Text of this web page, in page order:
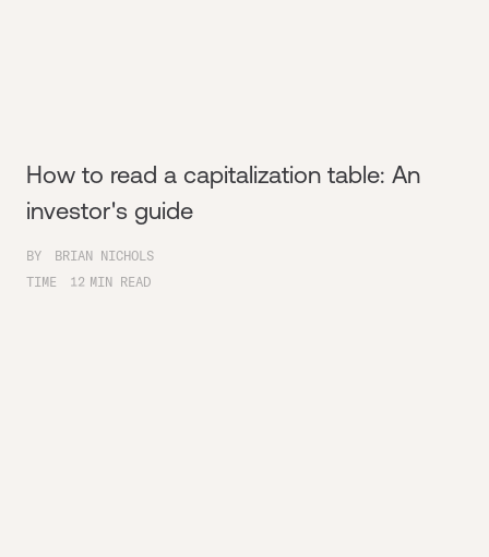
How to read a capitalization table: An
investor's guide
BY
BRIAN NICHOLS
TIME
12 MIN READ